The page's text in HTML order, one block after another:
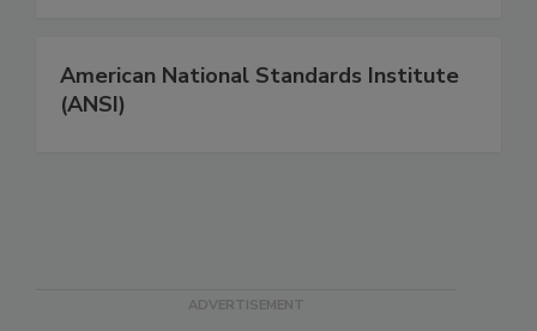
American National Standards Institute
(ANSI)